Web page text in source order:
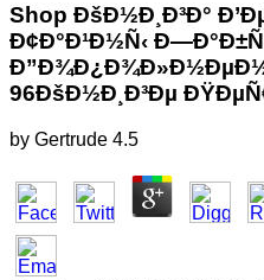
Shop ÐšÐ½Ð¸Ð³Ð°
Ð¢Ð°Ð¹Ð½Ñ‹
96ÐšÐ½Ð¸Ð³Ðµ
by Gertrude 4.5